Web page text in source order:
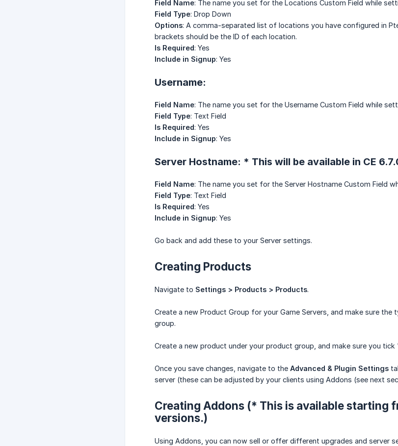
Field Name: The name you set for the Locations Custom Field while
Field Type: Drop Down
Options: A comma-separated list of locations you have configured in
brackets should be the ID of each location.
Is Required: Yes
Include in Signup: Yes
Username:
Field Name: The name you set for the Username Custom Field while
Field Type: Text Field
Is Required: Yes
Include in Signup: Yes
Server Hostname: * This will be available in CE
Field Name: The name you set for the Server Hostname Custom Field
Field Type: Text Field
Is Required: Yes
Include in Signup: Yes
Go back and add these to your Server settings.
Creating Products
Navigate to Settings > Products > Products.
Create a new Product Group for your Game Servers, and make sure
group.
Create a new product under your product group, and make sure you tick
Once you save changes, navigate to the Advanced & Plugin Settings
server (these can be adjusted by your clients using Addons (see next
Creating Addons (* This is available starting
versions.)
Using Addons, you can now sell or offer different upgrades and server